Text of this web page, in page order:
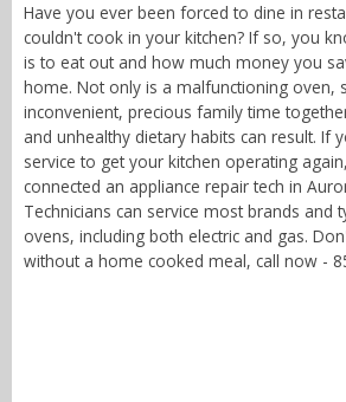
Have you ever been forced to dine in
couldn't cook in your kitchen? If so, you
is to eat out and how much money you
home. Not only is a malfunctioning oven,
inconvenient, precious family time
and unhealthy dietary habits can result. If
service to get your kitchen operating
connected an appliance repair tech in
Technicians can service most brands and
ovens, including both electric and gas.
without a home cooked meal, call now -